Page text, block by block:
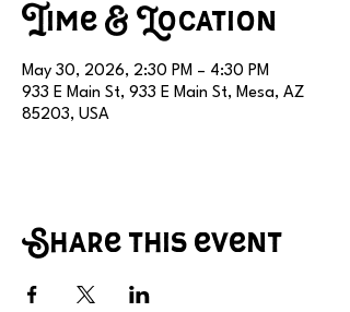
Time & Location
May 30, 2026, 2:30 PM – 4:30 PM
933 E Main St, 933 E Main St, Mesa, AZ
85203, USA
Share this event